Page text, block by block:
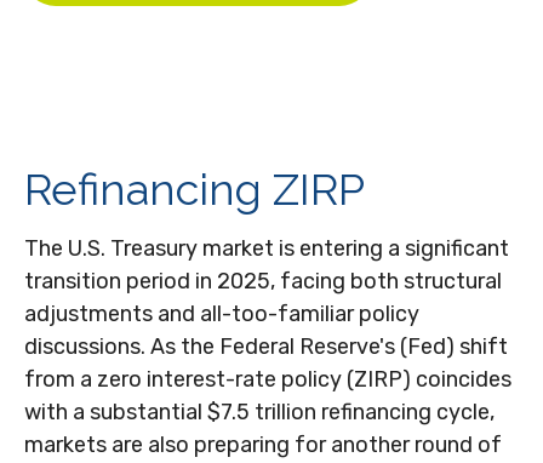
Refinancing ZIRP
The U.S. Treasury market is entering a significant
transition period in 2025, facing both structural
adjustments and all-too-familiar policy
discussions. As the Federal Reserve's (Fed) shift
from a zero interest-rate policy (ZIRP) coincides
with a substantial $7.5 trillion refinancing cycle,
markets are also preparing for another round of